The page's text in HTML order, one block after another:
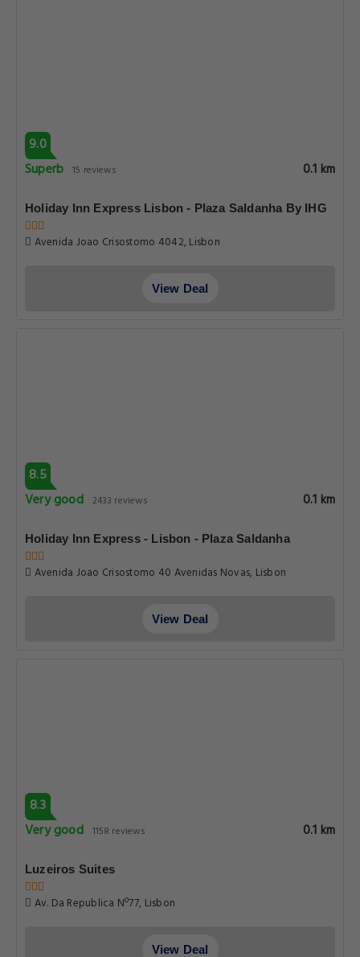
9.0
Superb 15 reviews 0.1 km
Holiday Inn Express Lisbon - Plaza Saldanha By IHG
Avenida Joao Crisostomo 4042, Lisbon
View Deal
8.5
Very good 2433 reviews 0.1 km
Holiday Inn Express - Lisbon - Plaza Saldanha
Avenida Joao Crisostomo 40 Avenidas Novas, Lisbon
View Deal
8.3
Very good 1158 reviews 0.1 km
Luzeiros Suites
Av. Da Republica Nº77, Lisbon
View Deal